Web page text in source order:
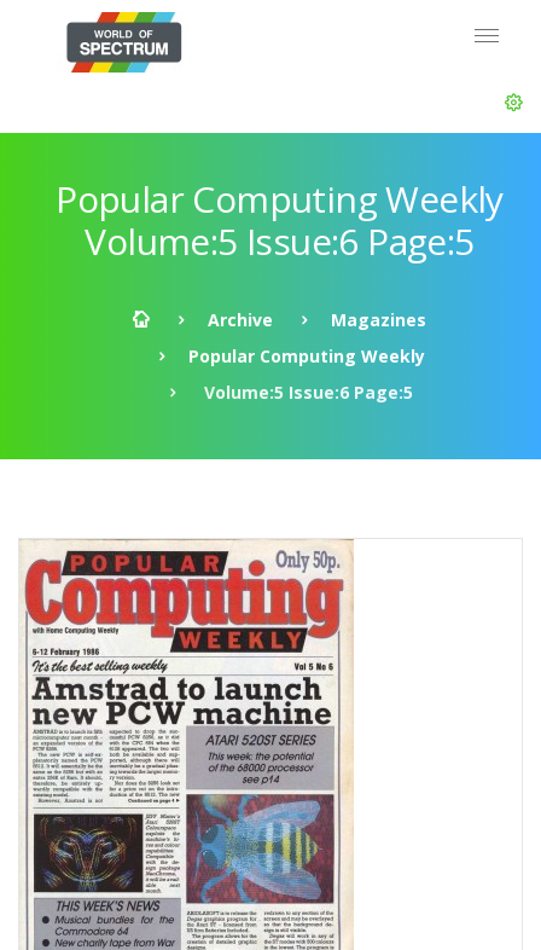
Popular Computing Weekly
Volume:5 Issue:6 Page:5
Archive
Magazines
Popular Computing Weekly
Volume:5 Issue:6 Page:5